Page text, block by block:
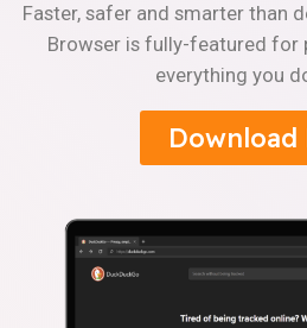
Faster, safer and smarter than
Browser is fully-featured for
everything you
Download